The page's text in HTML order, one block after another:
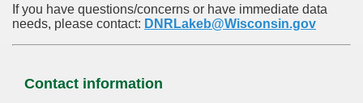
If you have questions/concerns or have immediate data
needs, please contact: DNRLakeb@Wisconsin.gov
Contact information